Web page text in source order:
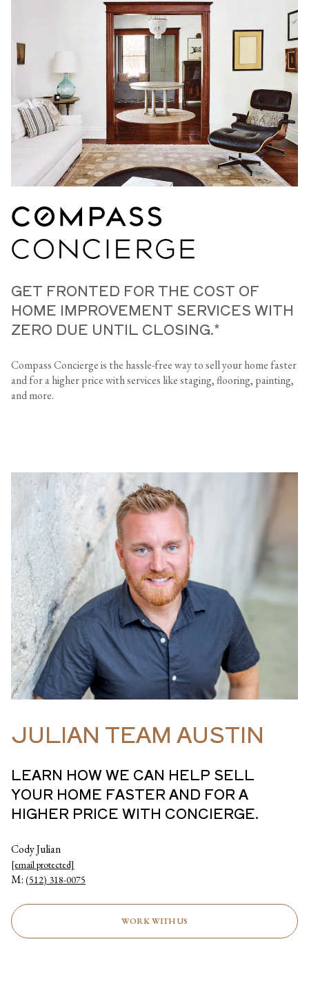
GET FRONTED FOR THE COST OF
HOME IMPROVEMENT SERVICES WITH
ZERO DUE UNTIL CLOSING.*
Compass Concierge is the hassle-free way to sell your home faster
and for a higher price with services like staging, flooring, painting,
and more.
JULIAN TEAM AUSTIN
LEARN HOW WE CAN HELP SELL
YOUR HOME FASTER AND FOR A
HIGHER PRICE WITH CONCIERGE.
Cody Julian
[email protected]
M: (512) 318-0075
WORK WITH US